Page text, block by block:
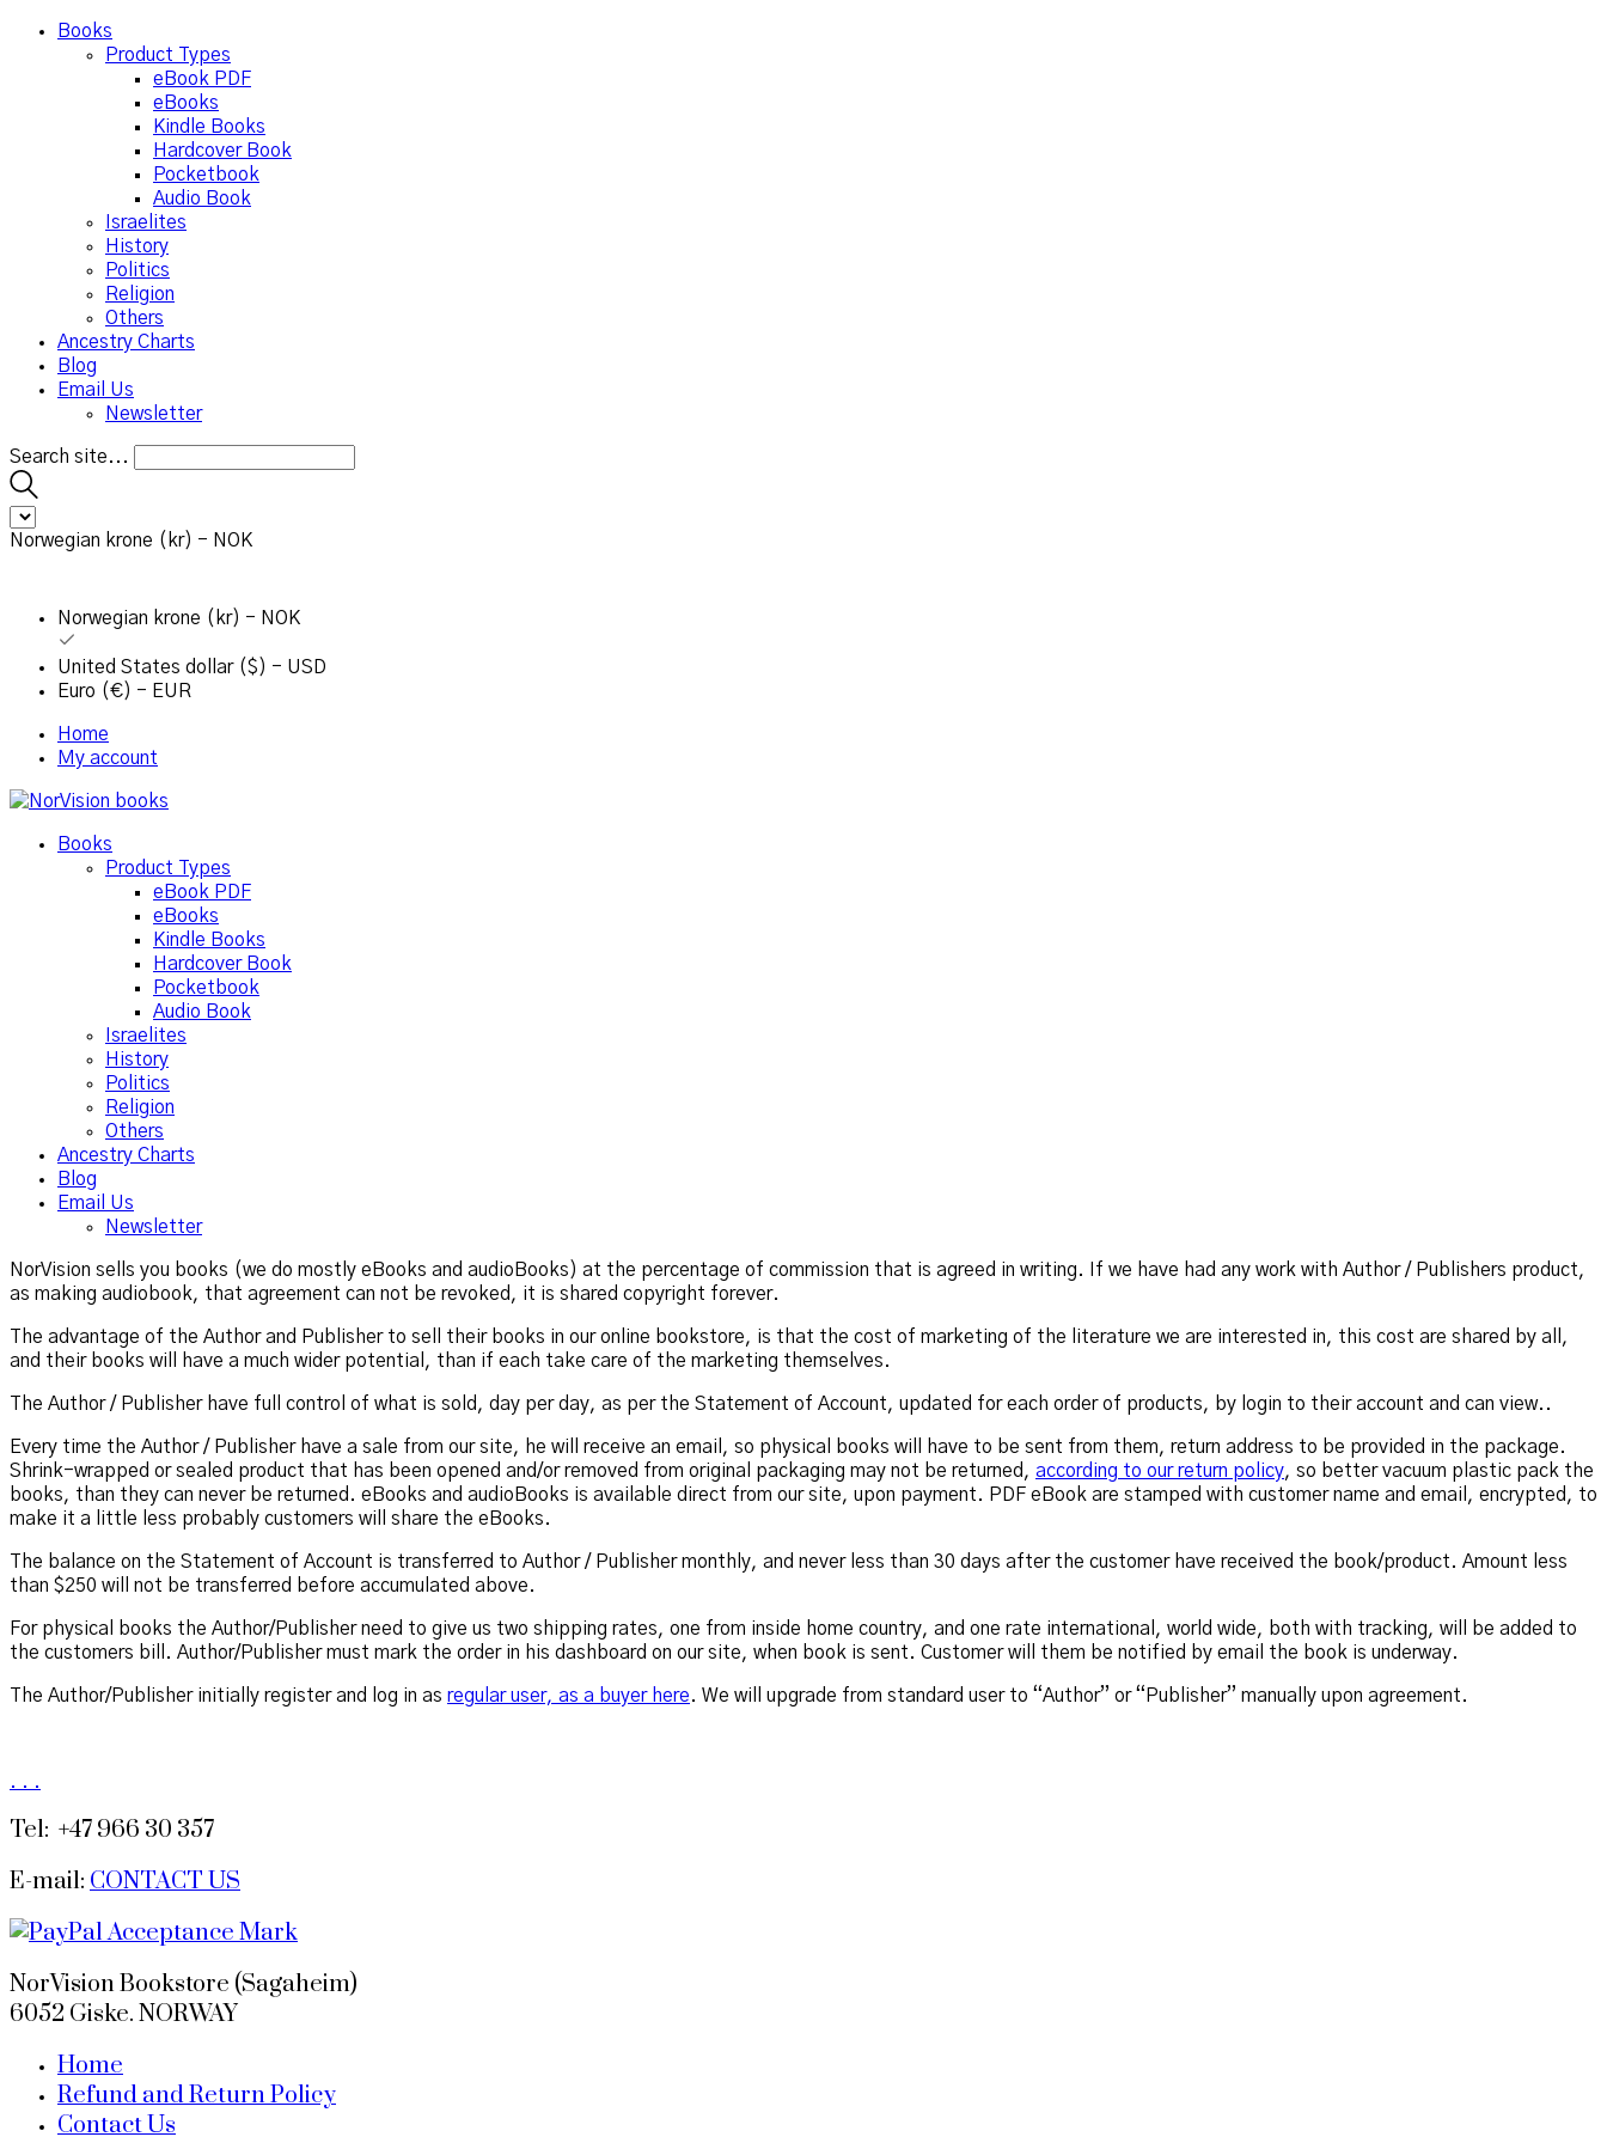
Books
Product Types
eBook PDF
eBooks
Kindle Books
Hardcover Book
Pocketbook
Audio Book
Israelites
History
Politics
Religion
Others
Ancestry Charts
Blog
Email Us
Newsletter
Search site...
Norwegian krone (kr) - NOK
Norwegian krone (kr) - NOK
United States dollar ($) - USD
Euro (€) - EUR
Home
My account
Books
Product Types
eBook PDF
eBooks
Kindle Books
Hardcover Book
Pocketbook
Audio Book
Israelites
History
Politics
Religion
Others
Ancestry Charts
Blog
Email Us
Newsletter
NorVision sells you books (we do mostly eBooks and audioBooks) at the percentage of commission that is agreed in writing. If we have had any work with Author / Publishers product,
as making audiobook, that agreement can not be revoked, it is shared copyright forever.
The advantage of the Author and Publisher to sell their books in our online bookstore, is that the cost of marketing of the literature we are interested in, this cost are shared by all,
and their books will have a much wider potential, than if each take care of the marketing themselves.
The Author / Publisher have full control of what is sold, day per day, as per the Statement of Account, updated for each order of products, by login to their account and can view..
Every time the Author / Publisher have a sale from our site, he will receive an email, so physical books will have to be sent from them, return address to be provided in the package.
Shrink-wrapped or sealed product that has been opened and/or removed from original packaging may not be returned, according to our return policy, so better vacuum plastic pack the
books, than they can never be returned. eBooks and audioBooks is available direct from our site, upon payment. PDF eBook are stamped with customer name and email, encrypted, to
make it a little less probably customers will share the eBooks.
The balance on the Statement of Account is transferred to Author / Publisher monthly, and never less than 30 days after the customer have received the book/product. Amount less
than $250 will not be transferred before accumulated above.
For physical books the Author/Publisher need to give us two shipping rates, one from inside home country, and one rate international, world wide, both with tracking, will be added to
the customers bill. Author/Publisher must mark the order in his dashboard on our site, when book is sent. Customer will them be notified by email the book is underway.
The Author/Publisher initially register and log in as regular user, as a buyer here. We will upgrade from standard user to “Author” or “Publisher” manually upon agreement.
. . .
Tel: +47 966 30 357
E-mail: CONTACT US
NorVision Bookstore (Sagaheim)
6052 Giske. NORWAY
Home
Refund and Return Policy
Contact Us